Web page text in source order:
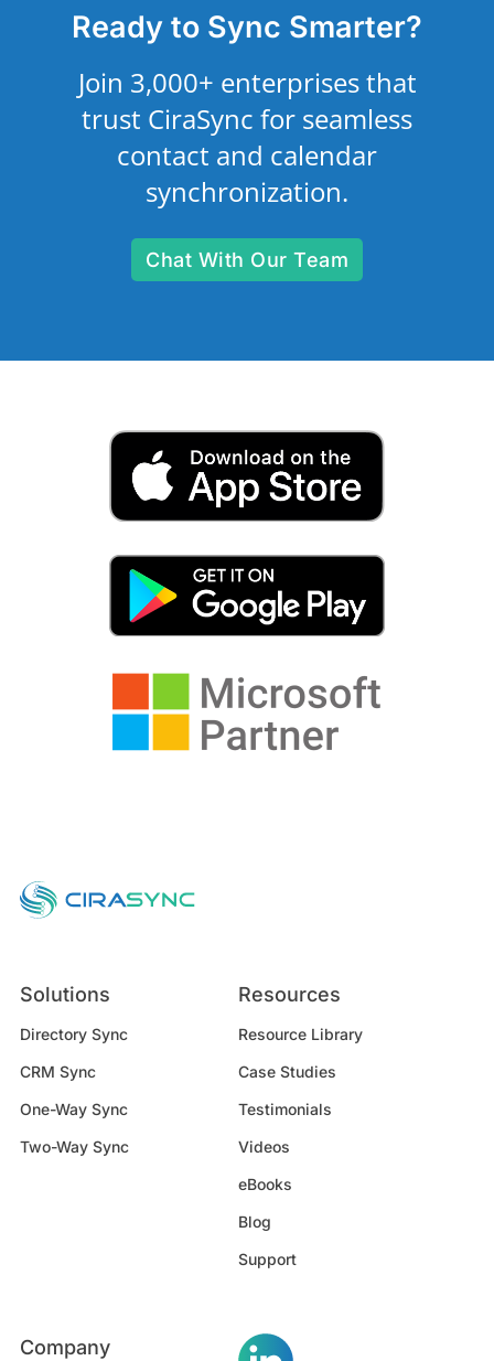
Ready to Sync Smarter?
Join 3,000+ enterprises that
trust CiraSync for seamless
contact and calendar
synchronization.
Chat With Our Team
Solutions
Directory Sync
CRM Sync
One-Way Sync
Two-Way Sync
Resources
Resource Library
Case Studies
Testimonials
Videos
eBooks
Blog
Support
Company